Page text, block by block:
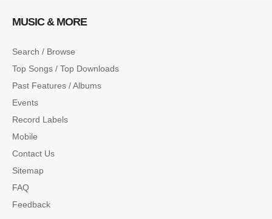
MUSIC & MORE
Search / Browse
Top Songs / Top Downloads
Past Features / Albums
Events
Record Labels
Mobile
Contact Us
Sitemap
FAQ
Feedback